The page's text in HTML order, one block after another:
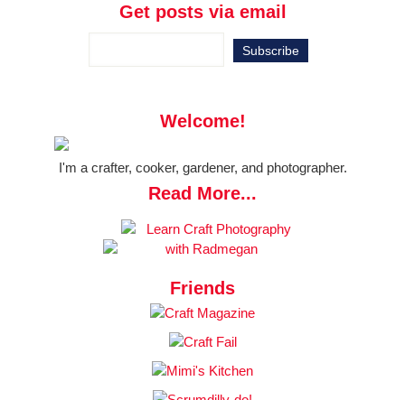
Get posts via email
Welcome!
I'm a crafter, cooker, gardener, and photographer.
Read More...
Friends